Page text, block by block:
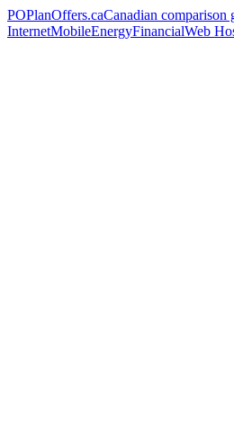
POPlanOffers.caCanadian comparison
InternetMobileEnergyFinancialWeb